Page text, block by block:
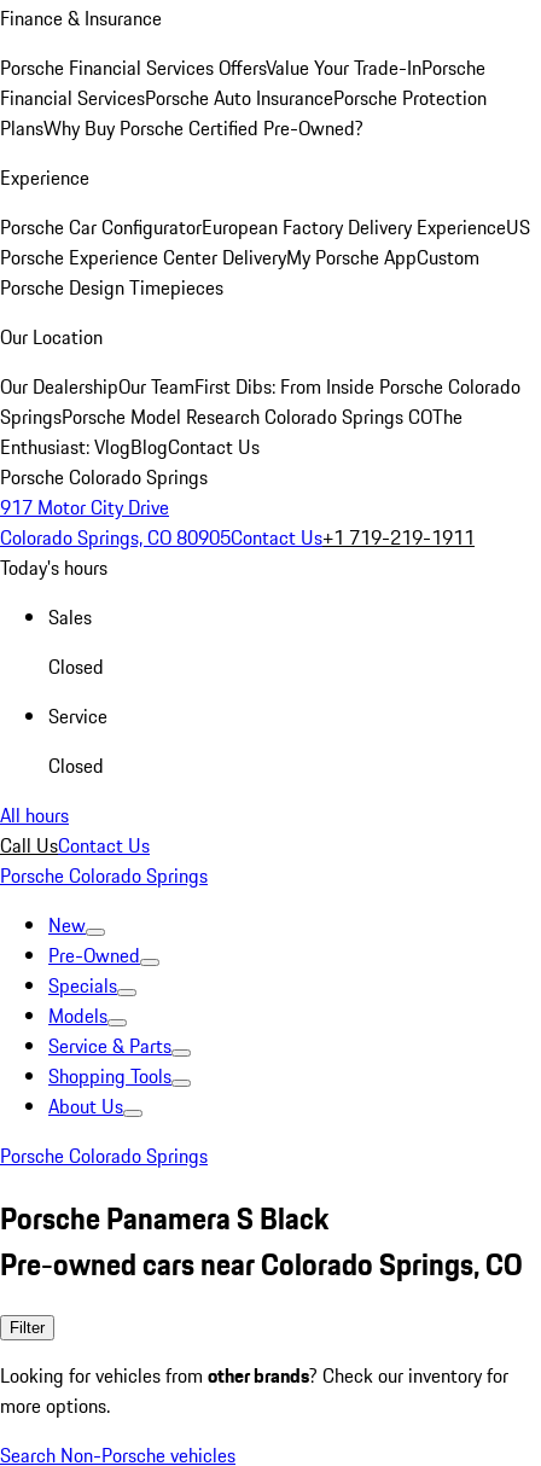
Finance & Insurance
Porsche Financial Services OffersValue Your Trade-InPorsche
Financial ServicesPorsche Auto InsurancePorsche Protection
PlansWhy Buy Porsche Certified Pre-Owned?
Experience
Porsche Car ConfiguratorEuropean Factory Delivery ExperienceUS
Porsche Experience Center DeliveryMy Porsche AppCustom
Porsche Design Timepieces
Our Location
Our DealershipOur TeamFirst Dibs: From Inside Porsche Colorado
SpringsPorsche Model Research Colorado Springs COThe
Enthusiast: VlogBlogContact Us
Porsche Colorado Springs
917 Motor City Drive
Colorado Springs, CO 80905Contact Us+1 719-219-1911
Today's hours
Sales
Closed
Service
Closed
All hours
Call UsContact Us
Porsche Colorado Springs
New
Pre-Owned
Specials
Models
Service & Parts
Shopping Tools
About Us
Porsche Colorado Springs
Porsche Panamera S Black
Pre-owned cars near Colorado Springs, CO
Filter
Looking for vehicles from other brands? Check our inventory for
more options.
Search Non-Porsche vehicles